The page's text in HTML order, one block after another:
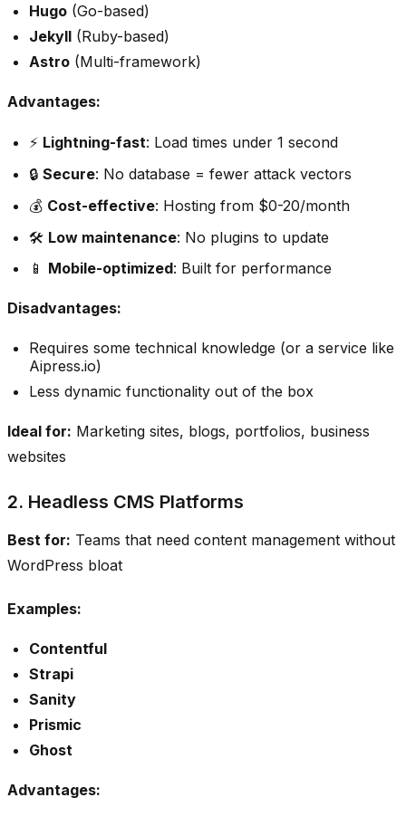
Hugo (Go-based)
Jekyll (Ruby-based)
Astro (Multi-framework)
Advantages:
⚡ Lightning-fast: Load times under 1 second
🔒 Secure: No database = fewer attack vectors
💰 Cost-effective: Hosting from $0-20/month
🛠️ Low maintenance: No plugins to update
📱 Mobile-optimized: Built for performance
Disadvantages:
Requires some technical knowledge (or a service like
Aipress.io)
Less dynamic functionality out of the box
Ideal for: Marketing sites, blogs, portfolios, business
websites
2. Headless CMS Platforms
Best for: Teams that need content management without
WordPress bloat
Examples:
Contentful
Strapi
Sanity
Prismic
Ghost
Advantages: